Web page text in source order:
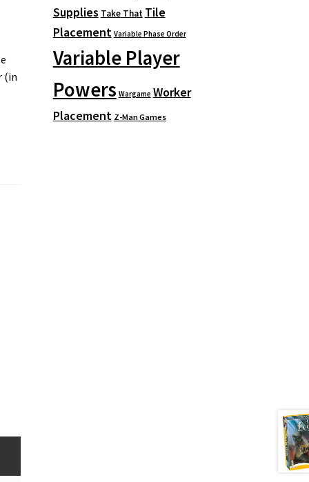
(in
Supplies Take That Tile
Placement Variable Phase Order
Variable Player
Powers Wargame Worker
Placement Z-Man Games